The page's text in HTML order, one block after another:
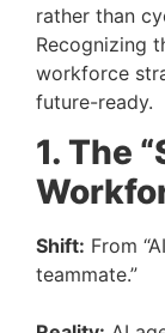
rather than
Recognizing
workforce
future-ready.
1. The
Shift: From
teammate.”